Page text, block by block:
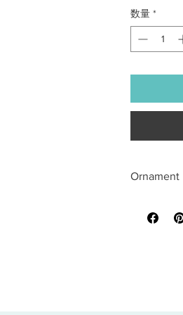
数量 *
Ornament